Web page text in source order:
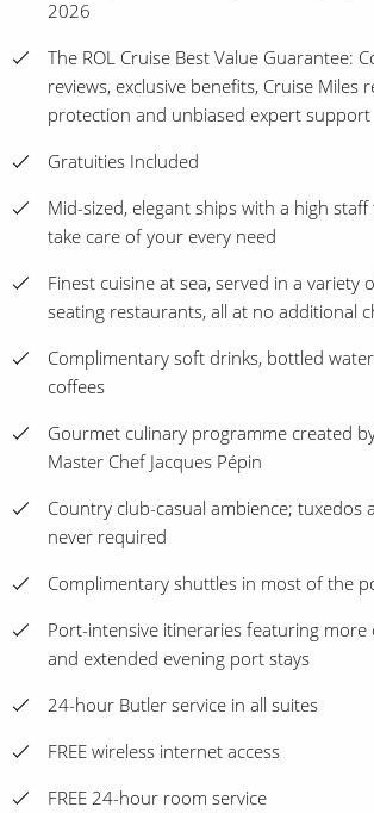
2026
The ROL Cruise Best Value Guarantee:
reviews, exclusive benefits, Cruise Miles
protection and unbiased expert support
Gratuities Included
Mid-sized, elegant ships with a high
take care of your every need
Finest cuisine at sea, served in a variety
seating restaurants, all at no additional
Complimentary soft drinks, bottled
coffees
Gourmet culinary programme created
Master Chef Jacques Pépin
Country club-casual ambience; tuxedos
never required
Complimentary shuttles in most of the
Port-intensive itineraries featuring more
and extended evening port stays
24-hour Butler service in all suites
FREE wireless internet access
FREE 24-hour room service